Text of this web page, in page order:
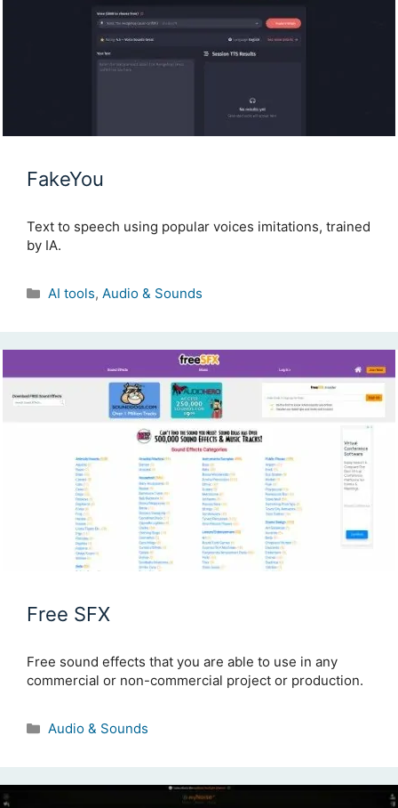
FakeYou
Text to speech using popular voices imitations, trained
by IA.
Categories
AI tools, Audio & Sounds
Free SFX
Free sound effects that you are able to use in any
commercial or non-commercial project or production.
Categories
Audio & Sounds